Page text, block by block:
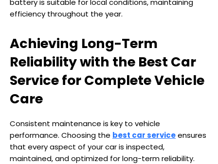
efficiency throughout the year.
Achieving Long-Term
Reliability with the Best Car
Service for Complete Vehicle
Care
Consistent maintenance is key to vehicle
performance. Choosing the best car serviceensures
that every aspect of your car is inspected,
maintained, and optimized for long-term reliability.